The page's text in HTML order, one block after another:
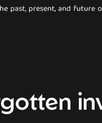
past, present, and future